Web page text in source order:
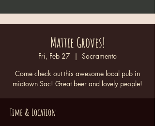
Mattie Groves!
Fri, Feb 27
  |
Sacramento
Come check out this awesome local pub in
midtown Sac! Great beer and lovely people!
Time & Location